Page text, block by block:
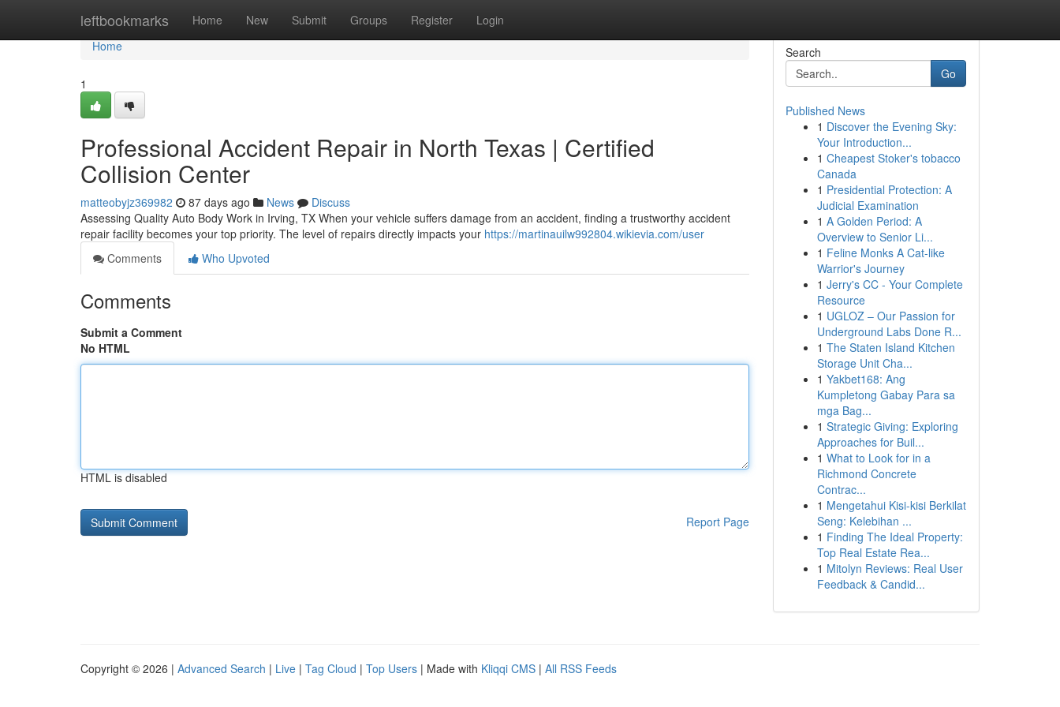
leftbookmarks Home New Submit Groups Register Login
Home
Home
1
Professional Accident Repair in North Texas | Certified
Collision Center
matteobyjz369982 87 days ago News
Discuss
Assessing Quality Auto Body Work in Irving, TX When your vehicle suffers damage from an accident, finding a trustworthy accident
repair facility becomes your top priority. The level of repairs directly impacts your https://martinauilw992804.wikievia.com/user
Comments
Who Upvoted
Comments
Submit a Comment
No HTML
HTML is disabled
Report Page
Search
Go
Published News
1 Discover the Evening Sky:
Your Introduction...
1 Cheapest Stoker's tobacco
Canada
1 Presidential Protection: A
Judicial Examination
1 A Golden Period: A
Overview to Senior Li...
1 Feline Monks A Cat-like
Warrior's Journey
1 Jerry's CC - Your Complete
Resource
1 UGLOZ – Our Passion for
Underground Labs Done R...
1 The Staten Island Kitchen
Storage Unit Cha...
1 Yakbet168: Ang
Kumpletong Gabay Para sa
mga Bag...
1 Strategic Giving: Exploring
Approaches for Buil...
1 What to Look for in a
Richmond Concrete
Contrac...
1 Mengetahui Kisi-kisi Berkilat
Seng: Kelebihan ...
1 Finding The Ideal Property:
Top Real Estate Rea...
1 Mitolyn Reviews: Real User
Feedback & Candid...
Copyright © 2026 | Advanced Search | Live | Tag Cloud | Top Users | Made with Kliqqi CMS | All RSS Feeds